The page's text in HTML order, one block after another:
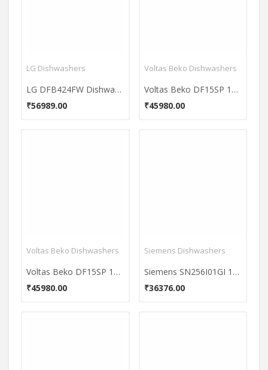
LG Dishwashers
LG DFB424FW Dishwasher
₹56989.00
Voltas Beko Dishwashers
Voltas Beko DF15SP 15 Place Dishwasher
₹45980.00
Voltas Beko Dishwashers
Voltas Beko DF15SP 15 Place Dishwasher
₹45980.00
Siemens Dishwashers
Siemens SN256I01GI 12 Place Dishwasher
₹36376.00